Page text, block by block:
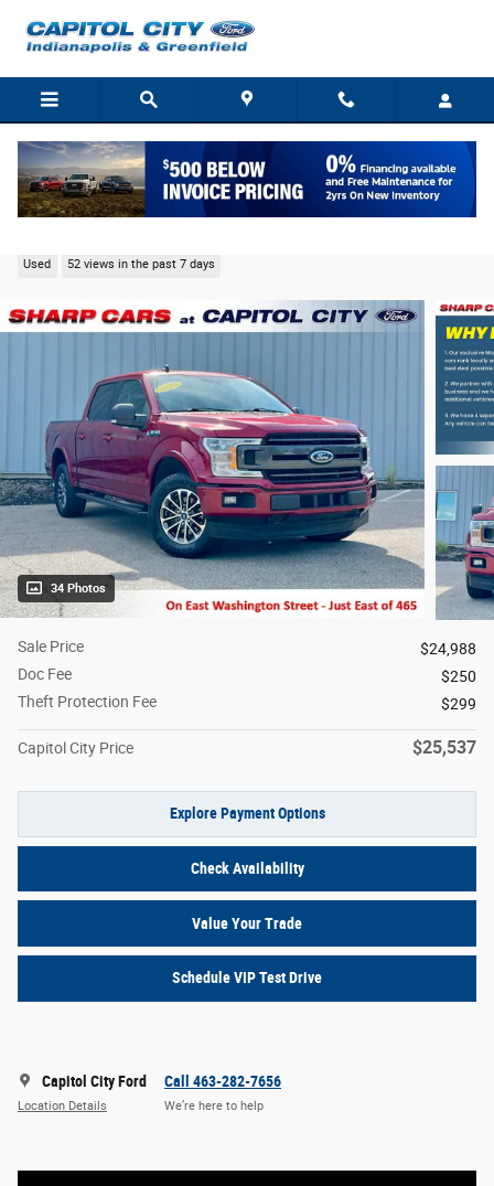
Used 52 views in the past 7 days
34 Photos
Sale Price
$24,988
Doc Fee
$250
Theft Protection Fee
$299
Capitol City Price $25,537
Explore Payment Options
Check Availability
Value Your Trade
Schedule VIP Test Drive
Capitol City Ford
Location Details
Call 463-282-7656
We’re here to help